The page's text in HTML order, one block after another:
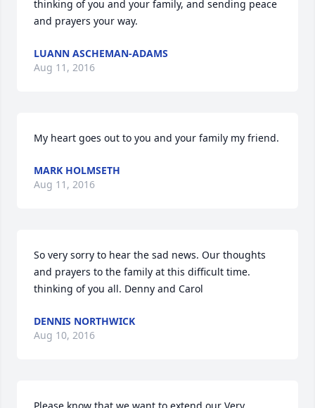
thinking of you and your family, and sending peace
and prayers your way.
LUANN ASCHEMAN-ADAMS
Aug 11, 2016
My heart goes out to you and your family my friend.
MARK HOLMSETH
Aug 11, 2016
So very sorry to hear the sad news. Our thoughts
and prayers to the family at this difficult time.
thinking of you all. Denny and Carol
DENNIS NORTHWICK
Aug 10, 2016